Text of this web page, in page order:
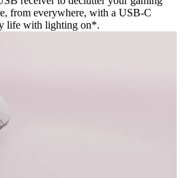
from everywhere, with a USB-C
life with lighting on*.